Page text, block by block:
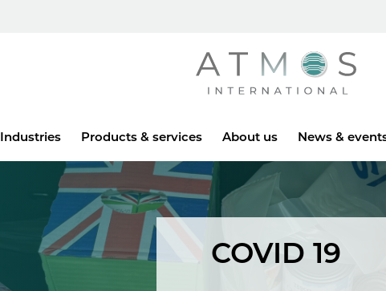
Atmos
Industries Products & services About us News &
COVID 19